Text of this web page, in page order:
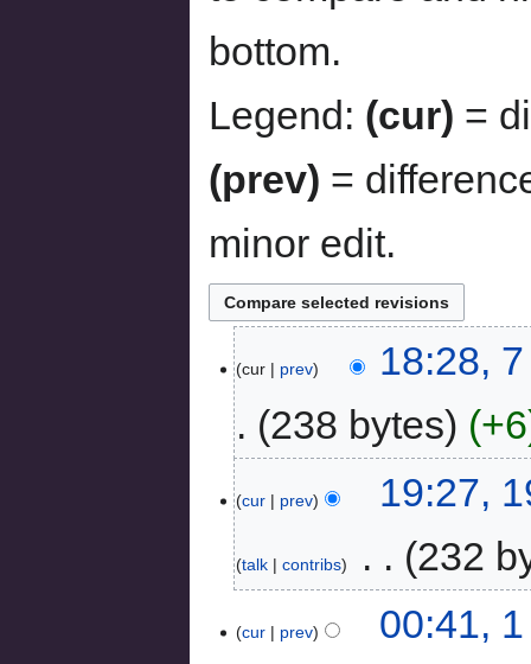
bottom.
Legend: (cur) =
(prev) =
minor edit.
cur prev
18:28,
238 bytes
+6
cur prev 19:27,
talk contribs 232
cur prev
00:41,